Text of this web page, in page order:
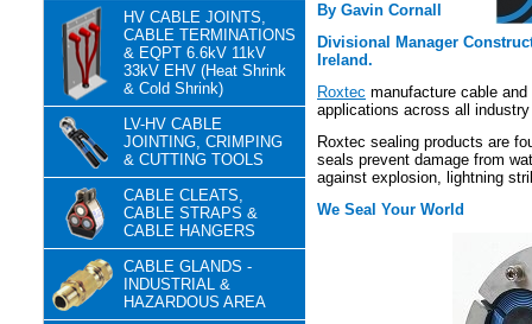
HV CABLE JOINTS,
CABLE TERMINATIONS
& EQPT 6.6kV 11kV
33kV EHV (Heat Shrink
& Cold Shrink)
LV-HV CABLE
JOINTING, CRIMPING
& CUTTING TOOLS
CABLE CLEATS,
CABLE STRAPS &
CABLE HANGERS
CABLE GLANDS -
INDUSTRIAL &
HAZARDOUS AREA
By Gavin Cornall
Divisional Manager
Ireland.
Roxtec manufacture cable
applications across all
Roxtec sealing products are
seals prevent damage from
against explosion, lightning
We Seal Your World